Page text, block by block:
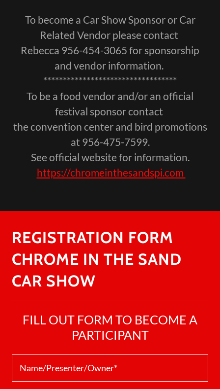
To become a Car Show Sponsor or Car
Related Vendor please contact
Rebecca 956-454-3065 for sponsorship
and vendor information.
**********************************
To be a food vendor and/or an official
festival sponsor contact
the convention center and bird promotions
at 956-475-7599.
See official website for information.
https://chromeinthesandspi.com
REGISTRATION FORM
CHROME IN THE SAND
CAR SHOW
FILL OUT FORM TO BECOME A
PARTICIPANT
Name/Presenter/Owner*